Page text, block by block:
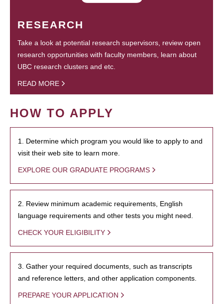
RESEARCH
Take a look at potential research supervisors, review open
research opportunities with faculty members, learn about
UBC research clusters and etc.
READ MORE
HOW TO APPLY
1. Determine which program you would like to apply to and
visit their web site to learn more.
EXPLORE OUR GRADUATE PROGRAMS
2. Review minimum academic requirements, English
language requirements and other tests you might need.
CHECK YOUR ELIGIBILITY
3. Gather your required documents, such as transcripts
and reference letters, and other application components.
PREPARE YOUR APPLICATION